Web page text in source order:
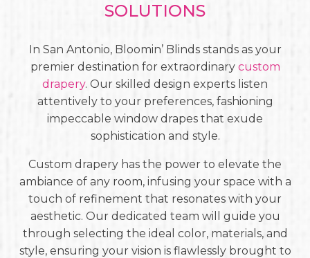
SOLUTIONS
In San Antonio, Bloomin’ Blinds stands as your
premier destination for extraordinary custom
drapery. Our skilled design experts listen
attentively to your preferences, fashioning
impeccable window drapes that exude
sophistication and style.
Custom drapery has the power to elevate the
ambiance of any room, infusing your space with a
touch of refinement that resonates with your
aesthetic. Our dedicated team will guide you
through selecting the ideal color, materials, and
style, ensuring your vision is flawlessly brought to